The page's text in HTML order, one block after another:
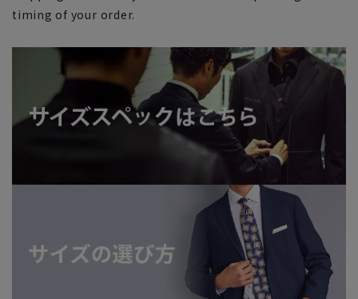
timing of your order.